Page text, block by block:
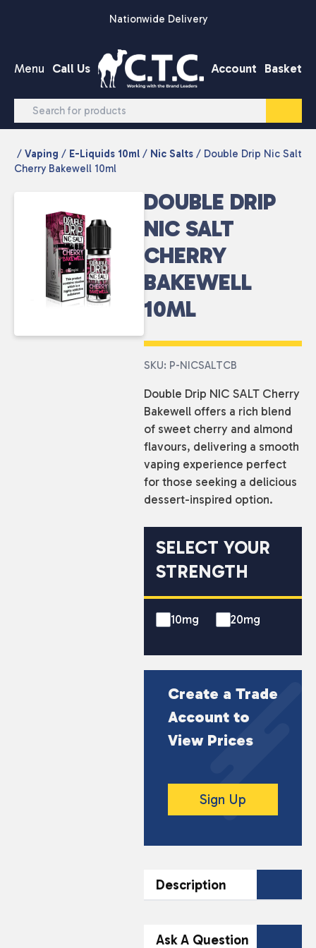
Nationwide Delivery
Menu Call Us Account Basket
/ Vaping / E-Liquids 10ml / Nic Salts / Double Drip Nic Salt
Cherry Bakewell 10ml
DOUBLE DRIP
NIC SALT
CHERRY
BAKEWELL
10ML
SKU: P-NICSALTCB
Double Drip NIC SALT Cherry
Bakewell offers a rich blend
of sweet cherry and almond
flavours, delivering a smooth
vaping experience perfect
for those seeking a delicious
dessert-inspired option.
SELECT YOUR
STRENGTH
10mg 20mg
Create a Trade
Account to
View Prices
Sign Up
Description
DESCRIPTION
Ask A Question